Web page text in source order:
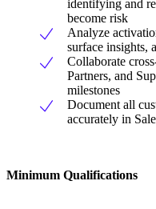
identifying and
become risk
Analyze
surface insights,
Collaborate
Partners, and
milestones
Document all
accurately in
Minimum Qualifications